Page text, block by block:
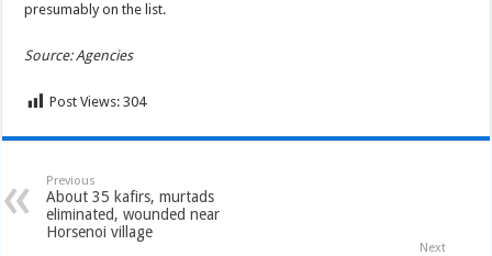
presumably on the list.
Source:Agencies
Post Views: 304
Previous
About 35 kafirs, murtads
eliminated, wounded near
Horsenoi village
Next